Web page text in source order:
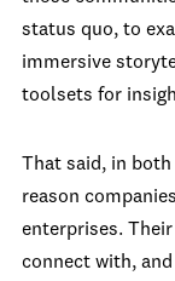
status quo, to
immersive
toolsets for
That said, in
reason
enterprises.
connect with,